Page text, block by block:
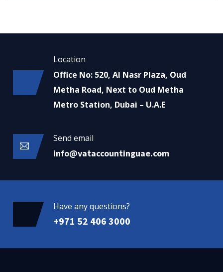
Location
Office No: 520, Al Nasr Plaza, Oud
Metha Road, Next to Oud Metha
Metro Station, Dubai – U.A.E
Send email
info@vataccountinguae.com
Have any questions?
+971 52 406 3000